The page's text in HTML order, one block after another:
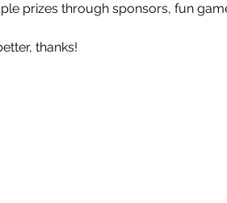
prizes through sponsors, fun
thanks!